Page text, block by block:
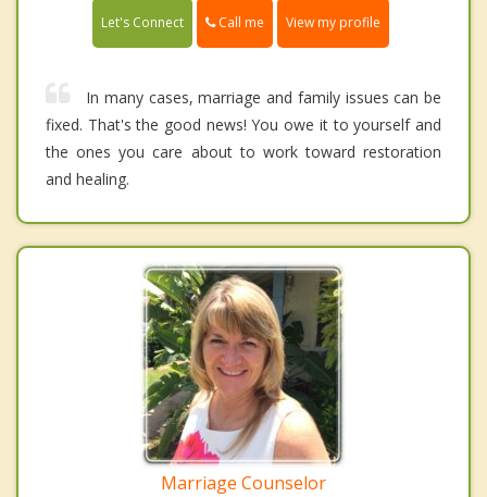
Let's Connect Call me View my profile
In many cases, marriage and family issues can be
fixed. That's the good news! You owe it to yourself and
the ones you care about to work toward restoration
and healing.
Marriage Counselor